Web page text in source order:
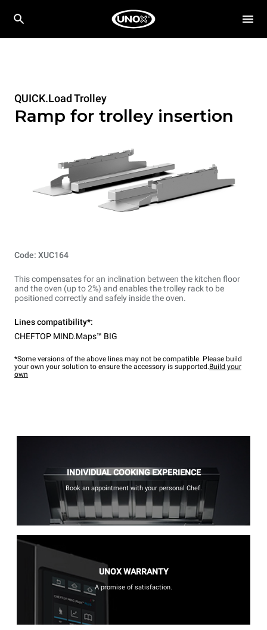
QUICK.Load Trolley
Ramp for trolley insertion
Code: XUC164
This compensates for an inclination between the kitchen floor
and the oven (up to 2%) and enables the trolley rack to be
positioned correctly and safely inside the oven.
Lines compatibility*:
CHEFTOP MIND.Maps™ BIG
*Some versions of the above lines may not be compatible. Please build
your own your solution to ensure the accessory is supported.Build your
own
INDIVIDUAL COOKING EXPERIENCE
Book an appointment with your personal Chef.
UNOX WARRANTY
A promise of satisfaction.